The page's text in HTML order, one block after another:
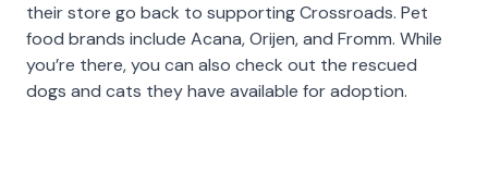
their store go back to supporting Crossroads. Pet
food brands include Acana, Orijen, and Fromm. While
you’re there, you can also check out the rescued
dogs and cats they have available for adoption.